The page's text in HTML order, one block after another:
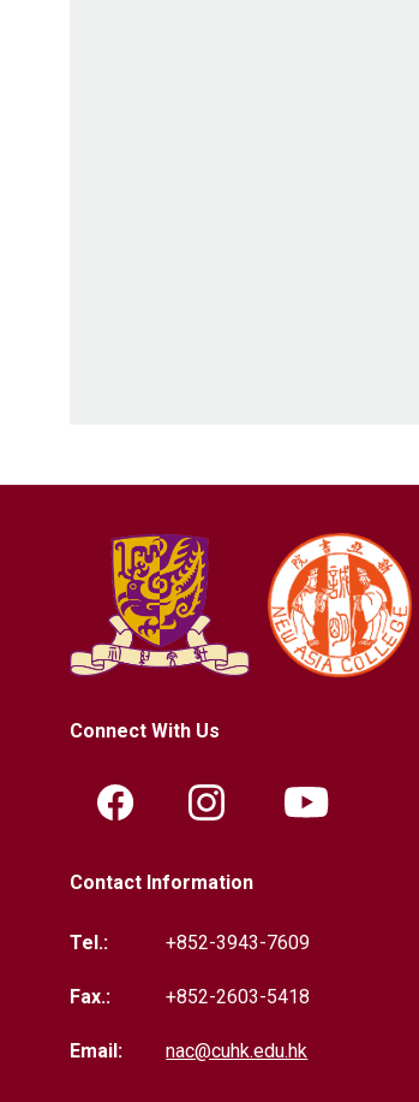
Connect With Us
Contact Information
Tel.: +852-3943-7609
Fax.: +852-2603-5418
Email: nac@cuhk.edu.hk